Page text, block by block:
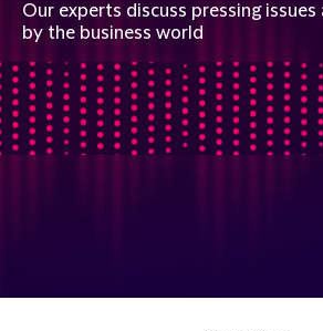
Our experts discuss pressing
by the business world